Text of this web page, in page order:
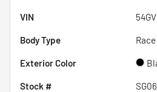
VIN
Body Type
Exterior Color
Stock #